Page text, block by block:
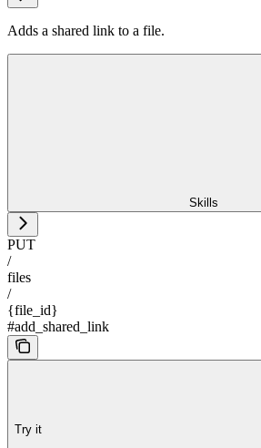
Adds a shared link to a file.
Skills
PUT
/
files
/
{file_id}
#add_shared_link
Try it